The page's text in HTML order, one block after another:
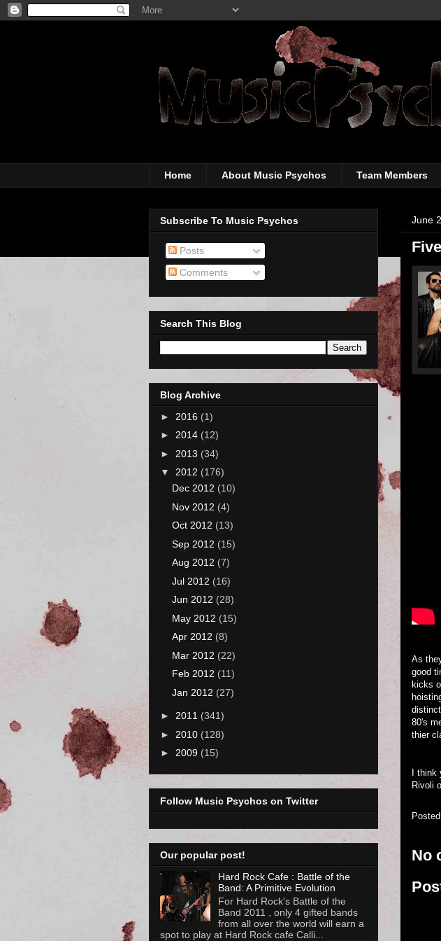
Home About Music Psychos Team Members
June
As
good
kicks
80's
thier
I
Rivoli
No
Subscribe To Music Psychos
Posts
Comments
Search This Blog
Blog Archive
► 2016 (1)
► 2014 (12)
► 2013 (34)
▼ 2012 (176)
Dec 2012 (10)
Nov 2012 (4)
Oct 2012 (13)
Sep 2012 (15)
Aug 2012 (7)
Jul 2012 (16)
Jun 2012 (28)
May 2012 (15)
Apr 2012 (8)
Mar 2012 (22)
Feb 2012 (11)
Jan 2012 (27)
► 2011 (341)
► 2010 (128)
► 2009 (15)
Follow Music Psychos on Twitter
Our popular post!
Hard Rock Cafe : Battle of the
Band: A Primitive Evolution
For Hard Rock's Battle of the
Band 2011 , only 4 gifted bands
from all over the world will earn a
spot to play at Hard Rock cafe Calli...